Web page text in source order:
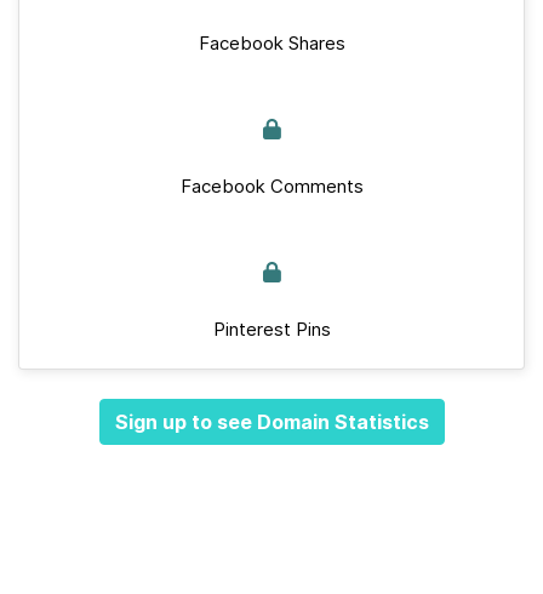
Facebook Shares
Facebook Comments
Pinterest Pins
Sign up to see Domain Statistics